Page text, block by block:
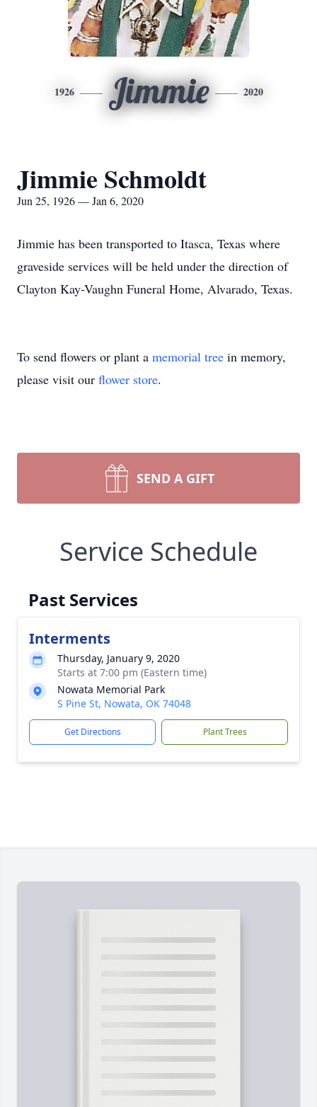
1926 Jimmie 2020
Jimmie Schmoldt
Jun 25, 1926 — Jan 6, 2020
Jimmie has been transported to Itasca, Texas where
graveside services will be held under the direction of
Clayton Kay-Vaughn Funeral Home, Alvarado, Texas.
To send flowers or plant a memorial tree in memory,
please visit our flower store.
SEND A GIFT
Service Schedule
Past Services
Interments
Thursday, January 9, 2020
Starts at 7:00 pm (Eastern time)
Nowata Memorial Park
S Pine St, Nowata, OK 74048
Get Directions Plant Trees